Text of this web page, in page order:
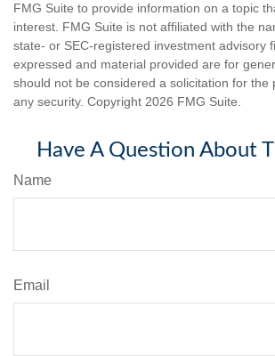
FMG Suite to provide information on a topic
interest. FMG Suite is not affiliated with the
state- or SEC-registered investment advisory
expressed and material provided are for
should not be considered a solicitation for the
any security. Copyright 2026 FMG Suite.
Have A Question About
Name
Email